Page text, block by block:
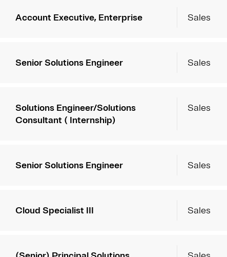
Account Executive, Enterprise Sales
Senior Solutions Engineer Sales
Solutions Engineer/Solutions
Consultant ( Internship)
Sales
Senior Solutions Engineer Sales
Cloud Specialist III Sales